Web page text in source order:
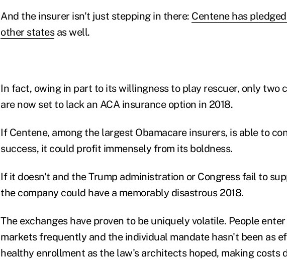
And the insurer isn't just stepping in there: Centene has
other statesas well.
In fact, owing in part to its willingness to play rescuer, only two
are now set to lack an ACA insurance option in 2018.
If Centene, among the largest Obamacare insurers, is able to
success, it could profit immensely from its boldness.
If it doesn't and the Trump administration or Congress fail to
the company could have a memorably disastrous 2018.
The exchanges have proven to be uniquely volatile. People
markets frequently and the individual mandate hasn't been as
healthy enrollment as the law's architects hoped, making costs